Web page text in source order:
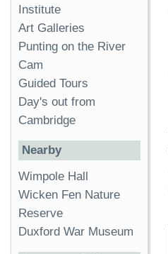
Institute
Art Galleries
Punting on the River
Cam
Guided Tours
Day's out from
Cambridge
Nearby
Wimpole Hall
Wicken Fen Nature
Reserve
Duxford War Museum